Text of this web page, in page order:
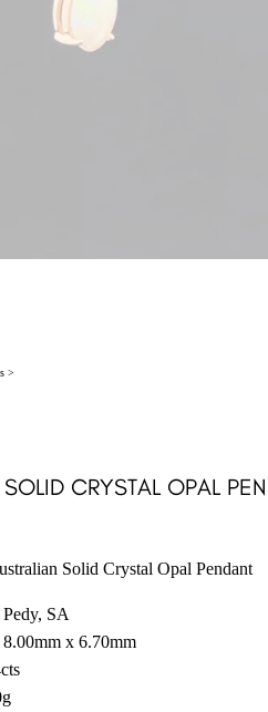
>
CRYSTAL OPAL
Solid Crystal Opal Pendant
SA
x 6.70mm